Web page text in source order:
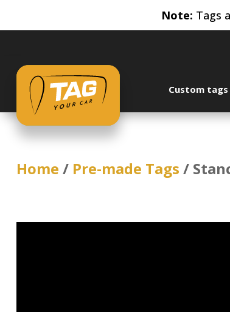
Note: Tags
Custom tags
Home / Pre-made Tags /